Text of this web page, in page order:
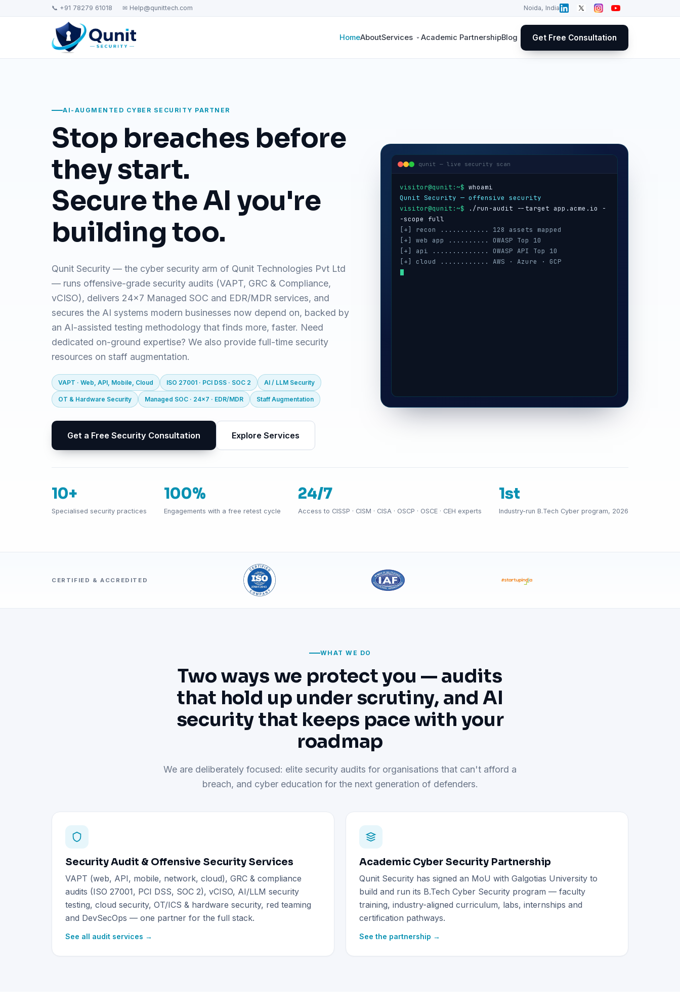
📞 +91 78279 61018 ✉ Help@qunittech.com Noida, India
HomeAboutServices Academic PartnershipBlog Get Free Consultation
AI-AUGMENTED CYBER SECURITY PARTNER
Stop breaches before
they start.
Secure the AI you're
building too.
Qunit Security — the cyber security arm of Qunit Technologies Pvt Ltd
— runs offensive-grade security audits (VAPT, GRC & Compliance,
vCISO), delivers 24x7 Managed SOC and EDR/MDR services, and
secures the AI systems modern businesses now depend on, backed by
an AI-assisted testing methodology that finds more, faster. Need
dedicated on-ground expertise? We also provide full-time security
resources on staff augmentation.
VAPT · Web, API, Mobile, Cloud ISO 27001 · PCI DSS · SOC 2 AI / LLM Security
OT & Hardware Security Managed SOC · 24x7 · EDR/MDR Staff Augmentation
Get a Free Security Consultation Explore Services
qunit — live security scan
visitor@qunit:~$
Qunit Security — offensive security
visitor@qunit:~$ ./run-audit --target app.acme.io -
[+] recon ............ 128 assets mapped
[+] web app .......... OWASP Top 10
[+] api .............. OWASP API Top 10
[+] cloud ............ AWS · Azure · GCP
[+] auth ............. session · MFA · IAM
10+
Specialised security practices
100%
Engagements with a free retest cycle
24/7
Access to CISSP · CISM · CISA · OSCP · OSCE · CEH experts
1st
Industry-run B.Tech Cyber program, 2026
CERTIFIED & ACCREDITED
WHAT WE DO
Two ways we protect you — audits
that hold up under scrutiny, and AI
security that keeps pace with your
roadmap
We are deliberately focused: elite security audits for organisations that can't afford a
breach, and cyber education for the next generation of defenders.
Security Audit & Offensive Security Services
VAPT (web, API, mobile, network, cloud), GRC & compliance
audits (ISO 27001, PCI DSS, SOC 2), vCISO, AI/LLM security
testing, cloud security, OT/ICS & hardware security, red teaming
and DevSecOps — one partner for the full stack.
See all audit services →
Academic Cyber Security Partnership
Qunit Security has signed an MoU with Galgotias University to
build and run its B.Tech Cyber Security program — faculty
training, industry-aligned curriculum, labs, internships and
certification pathways.
See the partnership →